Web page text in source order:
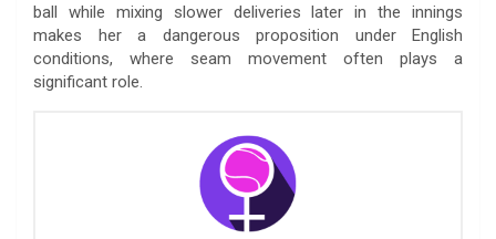
ball while mixing slower deliveries later in the innings
makes her a dangerous proposition under English
conditions, where seam movement often plays a
significant role.